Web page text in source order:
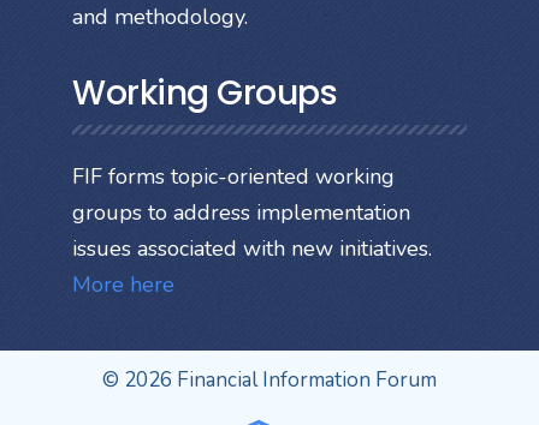
and methodology.
Working Groups
FIF forms topic-oriented working
groups to address implementation
issues associated with new initiatives.
More here
© 2026 Financial Information Forum